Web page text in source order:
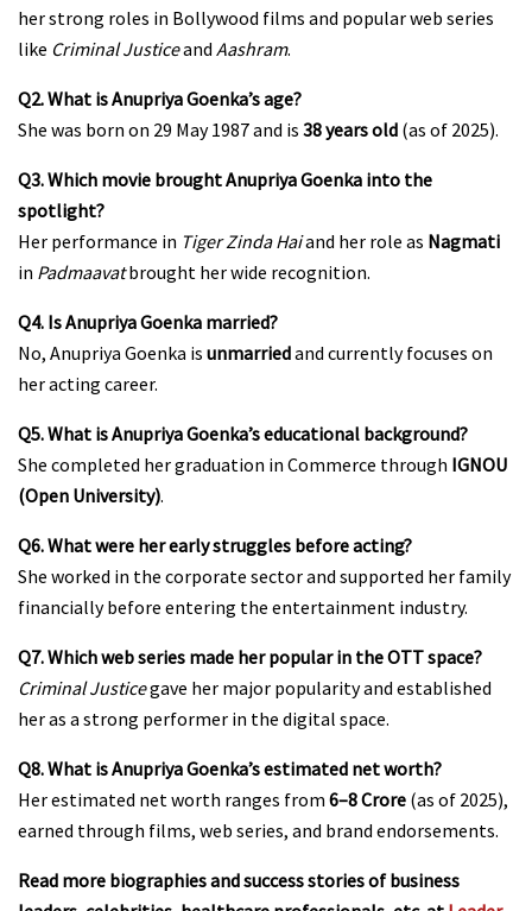
her strong roles in Bollywood films and popular web series
like Criminal Justiceand Aashram.
Q2. What is Anupriya Goenka’s age?
She was born on 29 May 1987 and is 38 years old (as of 2025).
Q3. Which movie brought Anupriya Goenka into the
spotlight?
Her performance in Tiger Zinda Haiand her role as Nagmati
in Padmaavatbrought her wide recognition.
Q4. Is Anupriya Goenka married?
No, Anupriya Goenka is unmarriedand currently focuses on
her acting career.
Q5. What is Anupriya Goenka’s educational background?
She completed her graduation in Commerce through IGNOU
(Open University).
Q6. What were her early struggles before acting?
She worked in the corporate sector and supported her family
financially before entering the entertainment industry.
Q7. Which web series made her popular in the OTT space?
Criminal Justicegave her major popularity and established
her as a strong performer in the digital space.
Q8. What is Anupriya Goenka’s estimated net worth?
Her estimated net worth ranges from ₹6–8 Crore (as of 2025),
earned through films, web series, and brand endorsements.
Read more biographies and success stories of business